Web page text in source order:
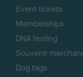
Event tickets
Memberships
DNA testing
Souvenir
Dog tags